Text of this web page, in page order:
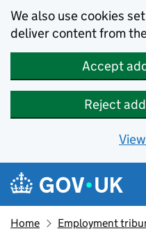
We also use cookies
deliver content from
Accept
Reject
Skip to main content
Navigation menu
Home Employment